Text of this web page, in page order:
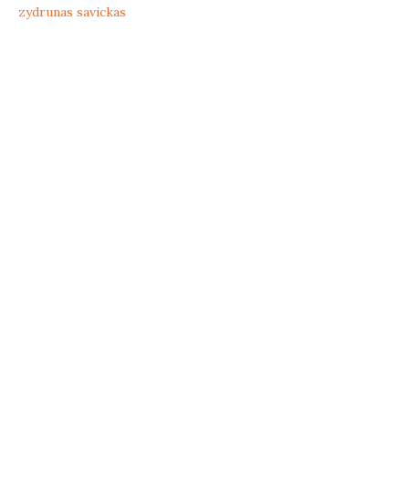
zydrunas savickas